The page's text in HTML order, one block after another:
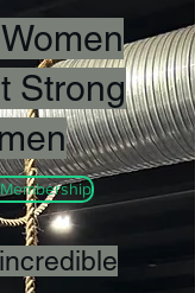
Strong